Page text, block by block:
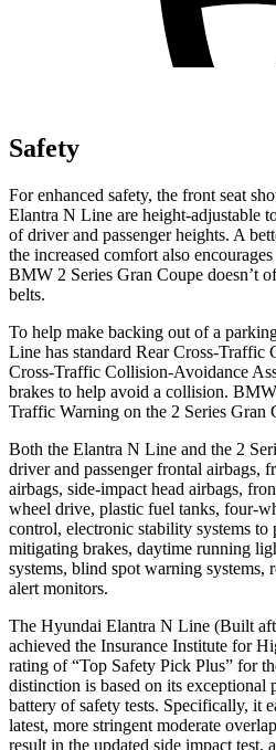
Safety
For enhanced safety, the front seat
Elantra N Line are height-adjustable
of driver and passenger heights. A
the increased comfort also
BMW 2 Series Gran Coupe doesn’t
belts.
To help make backing out of a
Line has standard Rear Cross-Traffic
Cross-Traffic Collision-Avoidance
brakes to help avoid a collision.
Traffic Warning on the 2 Series Gran
Both the Elantra N Line and the 2
driver and passenger frontal airbags,
airbags, side-impact head airbags,
wheel drive, plastic fuel tanks, four-
control, electronic stability systems to
mitigating brakes, daytime running
systems, blind spot warning systems,
alert monitors.
The Hyundai Elantra N Line (Built
achieved the Insurance Institute for
rating of “Top Safety Pick Plus” for
distinction is based on its exceptional
battery of safety tests. Specifically, it
latest, more stringent moderate
result in the updated side impact test,